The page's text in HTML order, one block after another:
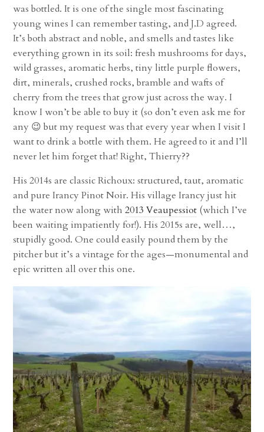
was bottled. It is one of the single most fascinating
young wines I can remember tasting, and J.D agreed.
It’s both abstract and noble, and smells and tastes like
everything grown in its soil: fresh mushrooms for days,
wild grasses, aromatic herbs, tiny little purple flowers,
dirt, minerals, crushed rocks, bramble and wafts of
cherry from the trees that grow just across the way. I
know I won’t be able to buy it (so don’t even ask me for
any 😉 but my request was that every year when I visit I
want to drink a bottle with them. He agreed to it and I’ll
never let him forget that! Right, Thierry??
His 2014s are classic Richoux: structured, taut, aromatic
and pure Irancy Pinot Noir. His village Irancy just hit
the water now along with2013 Veaupessiot (which I’ve
been waiting impatiently for!). His 2015s are, well…,
stupidly good. One could easily pound them by the
pitcher but it’s a vintage for the ages—monumental and
epic written all over this one.